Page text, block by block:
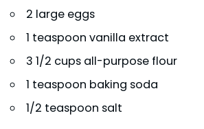
2 large eggs
1 teaspoon vanilla extract
3 1/2 cups all-purpose flour
1 teaspoon baking soda
1/2 teaspoon salt